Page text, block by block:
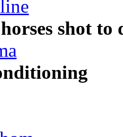
shot to